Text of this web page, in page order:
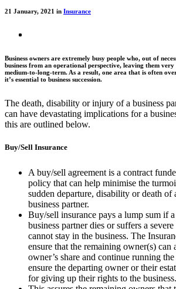
21 January, 2021 in Insurance
Business owners are extremely busy people who, out of
business from an operational perspective, leaving them
medium-to-long-term. As a result, one area that is often
it’s essential to business succession.
The death, disability or injury of a business
can have devastating implications for a
this are outlined below.
Buy/Sell Insurance
A buy/sell agreement is a contract
policy that can help minimise the
sudden departure, disability or death of
business partner.
Buy/sell insurance pays a lump sum if
business partner dies or suffers a
cannot stay in the business. The
ensure that the remaining owner(s) can
owner’s share and continue running
ensure the departing owner or their
for giving up their rights to the business.